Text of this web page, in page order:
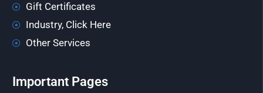
Gift Certificates
Industry, Click Here
Other Services
Important Pages